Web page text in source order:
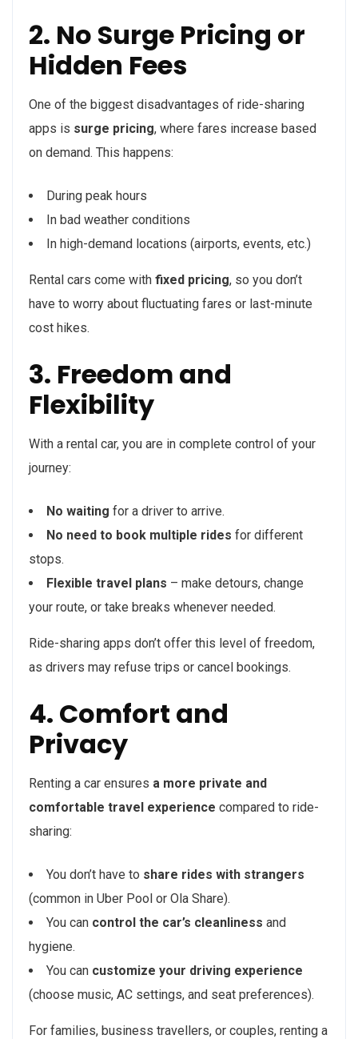
2. No Surge Pricing or
Hidden Fees
One of the biggest disadvantages of ride-sharing
apps is surge pricing, where fares increase based
on demand. This happens:
During peak hours
In bad weather conditions
In high-demand locations (airports, events, etc.)
Rental cars come with fixed pricing, so you don’t
have to worry about fluctuating fares or last-minute
cost hikes.
3. Freedom and
Flexibility
With a rental car, you are in complete control of your
journey:
No waiting for a driver to arrive.
No need to book multiple rides for different
stops.
Flexible travel plans – make detours, change
your route, or take breaks whenever needed.
Ride-sharing apps don’t offer this level of freedom,
as drivers may refuse trips or cancel bookings.
4. Comfort and
Privacy
Renting a car ensures a more private and
comfortable travel experience compared to ride-
sharing:
You don’t have to share rides with strangers
(common in Uber Pool or Ola Share).
You can control the car’s cleanliness and
hygiene.
You can customize your driving experience
(choose music, AC settings, and seat preferences).
For families, business travellers, or couples, renting a